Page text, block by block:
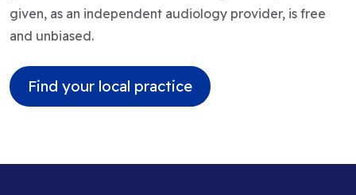
given, as an independent audiology provider, is free
and unbiased.
Find your local practice